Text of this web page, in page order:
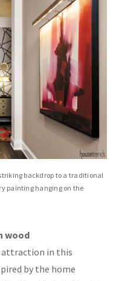
backdrop to a traditional
painting hanging on the
wood
attraction in this
by the home